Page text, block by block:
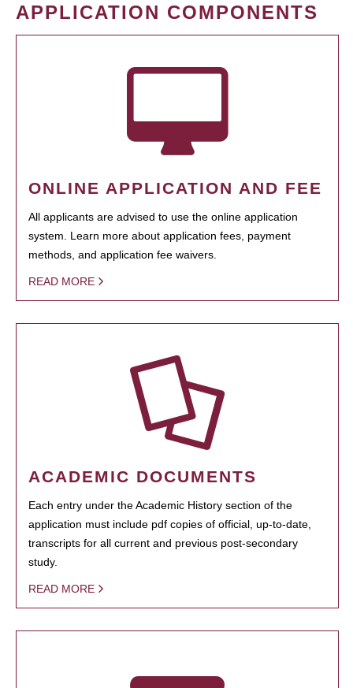
APPLICATION COMPONENTS
ONLINE APPLICATION AND FEE
All applicants are advised to use the online application
system. Learn more about application fees, payment
methods, and application fee waivers.
READ MORE
ACADEMIC DOCUMENTS
Each entry under the Academic History section of the
application must include pdf copies of official, up-to-date,
transcripts for all current and previous post-secondary
study.
READ MORE